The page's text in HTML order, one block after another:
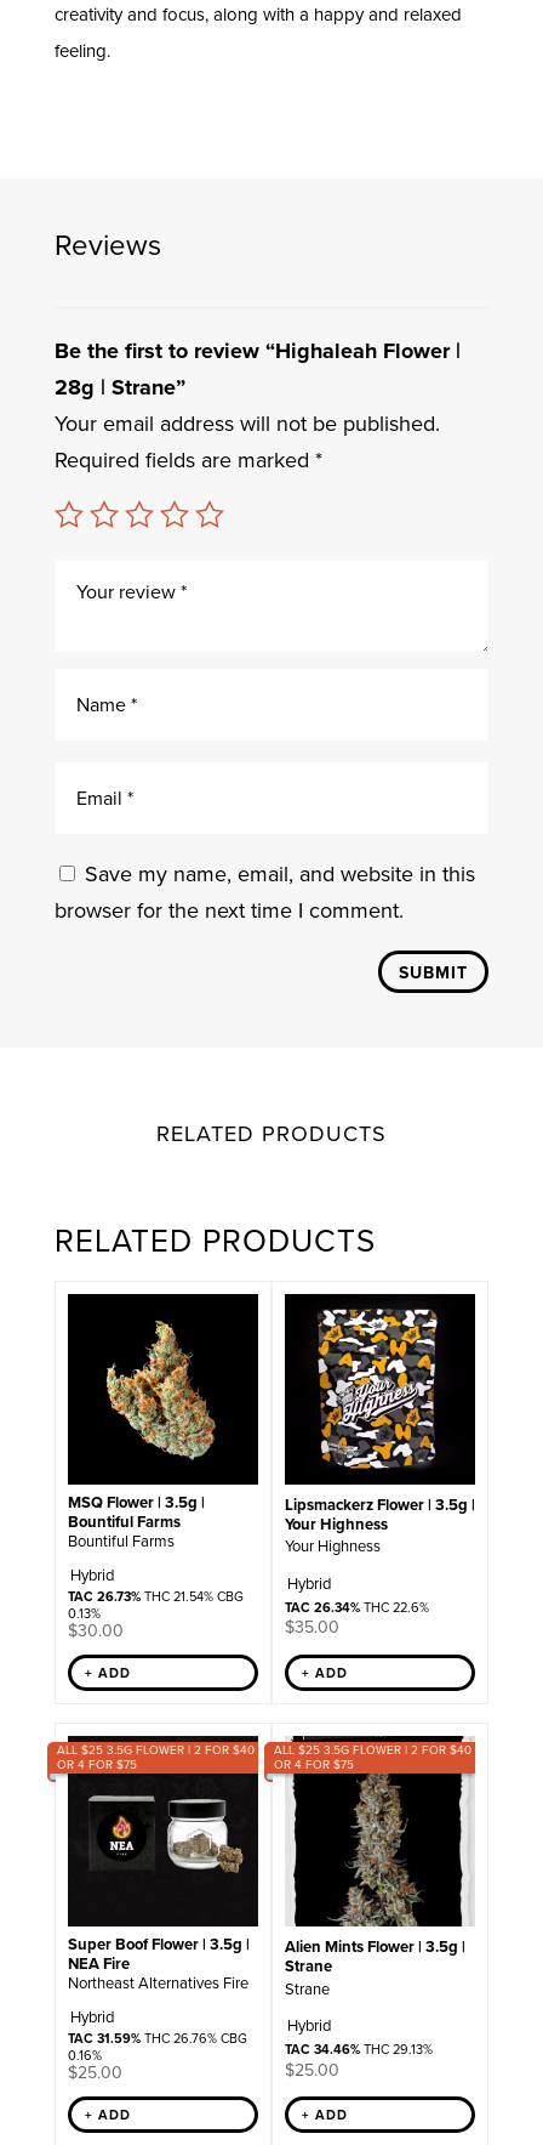
creativity and focus, along with a happy and relaxed
feeling.
Reviews
Be the first to review “Highaleah Flower |
28g | Strane”
Your email address will not be published.
Required fields are marked *
Save my name, email, and website in this
browser for the next time I comment.
SUBMIT
RELATED PRODUCTS
RELATED PRODUCTS
MSQ Flower | 3.5g |
Bountiful Farms
Bountiful Farms
Hybrid
TAC 26.73%THC 21.54% CBG
0.13%
$30.00
+ ADD
Lipsmackerz Flower | 3.5g |
Your Highness
Your Highness
Hybrid
TAC 26.34%THC 22.6%
$35.00
+ ADD
ALL $25 3.5G FLOWER | 2 FOR $40
OR 4 FOR $75
Super Boof Flower | 3.5g |
NEA Fire
Northeast Alternatives Fire
Hybrid
TAC 31.59%THC 26.76% CBG
0.16%
$25.00
+ ADD
ALL $25 3.5G FLOWER | 2 FOR $40
OR 4 FOR $75
Alien Mints Flower | 3.5g |
Strane
Strane
Hybrid
TAC 34.46%THC 29.13%
$25.00
+ ADD